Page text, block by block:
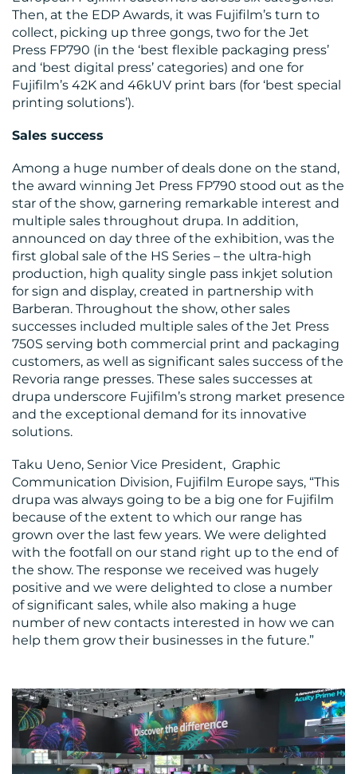
Then, at the EDP Awards, it was Fujifilm’s turn to
collect, picking up three gongs, two for the Jet
Press FP790 (in the ‘best flexible packaging press’
and ‘best digital press’ categories) and one for
Fujifilm’s 42K and 46kUV print bars (for ‘best special
printing solutions’).
Sales success
Among a huge number of deals done on the stand,
the award winning Jet Press FP790 stood out as the
star of the show, garnering remarkable interest and
multiple sales throughout drupa. In addition,
announced on day three of the exhibition, was the
first global sale of the HS Series – the ultra-high
production, high quality single pass inkjet solution
for sign and display, created in partnership with
Barberan. Throughout the show, other sales
successes included multiple sales of the Jet Press
750S serving both commercial print and packaging
customers, as well as significant sales success of the
Revoria range presses. These sales successes at
drupa underscore Fujifilm’s strong market presence
and the exceptional demand for its innovative
solutions.
Taku Ueno, Senior Vice President, Graphic
Communication Division, Fujifilm Europe says, “This
drupa was always going to be a big one for Fujifilm
because of the extent to which our range has
grown over the last few years. We were delighted
with the footfall on our stand right up to the end of
the show. The response we received was hugely
positive and we were delighted to close a number
of significant sales, while also making a huge
number of new contacts interested in how we can
help them grow their businesses in the future.”